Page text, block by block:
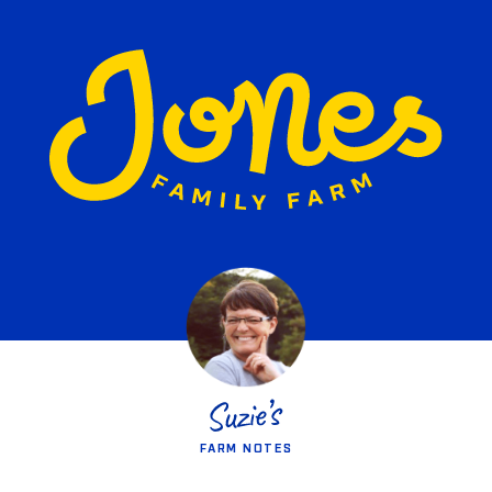
FARM NOTES